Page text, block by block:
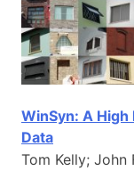
WinSyn: A
Data
Tom Kelly; John